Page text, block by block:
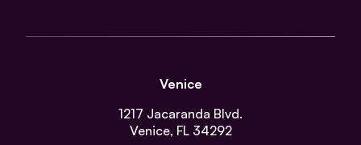
Venice
1217 Jacaranda Blvd.
Venice, FL 34292